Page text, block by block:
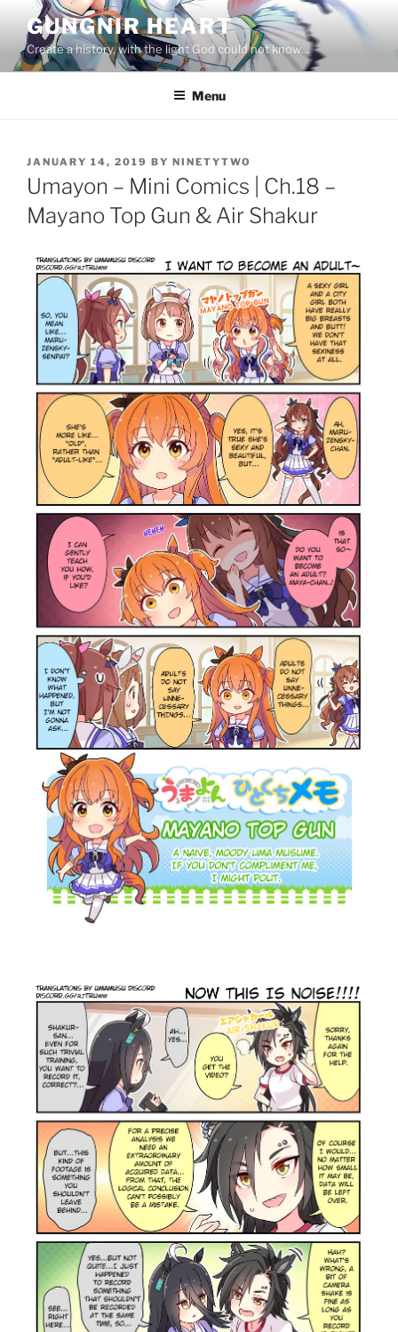
content
GUNGNIR HEART
Create a history, with the light God could not know…
Menu
POSTED
ON
JANUARY 14, 2019 BY NINETYTWO
Umayon – Mini Comics | Ch.18 –
Mayano Top Gun & Air Shakur